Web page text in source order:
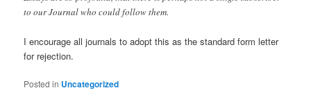
to our Journal who could follow them.
I encourage all journals to adopt this as the standard form letter
for rejection.
Posted in Uncategorized